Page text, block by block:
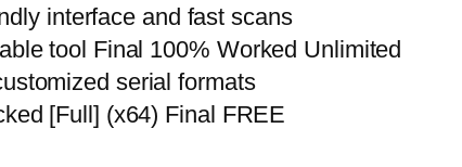
interface and fast scans
tool Final 100% Worked Unlimited
serial formats
[Full] (x64) Final FREE